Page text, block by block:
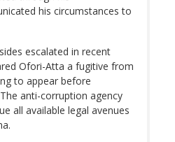
his circumstances to
escalated in recent
Ofori-Atta a fugitive from
to appear before
anti-corruption agency
all available legal avenues